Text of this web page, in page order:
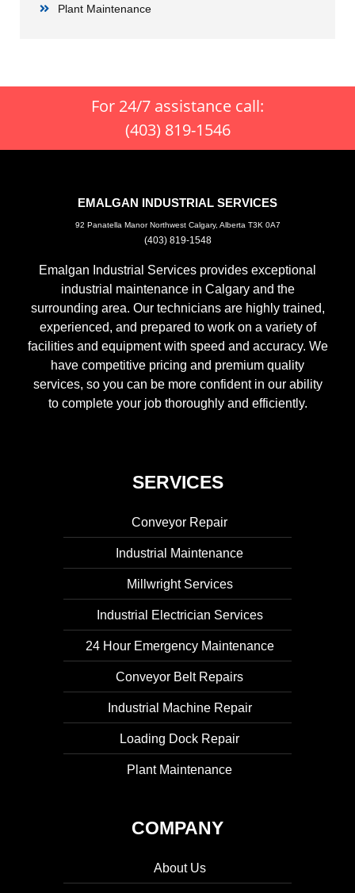
Plant Maintenance
For 24/7 assistance call:
(403) 819-1546
EMALGAN INDUSTRIAL SERVICES
92 Panatella Manor Northwest Calgary, Alberta T3K 0A7
(403) 819-1548
Emalgan Industrial Services provides exceptional
industrial maintenance in Calgary and the
surrounding area. Our technicians are highly trained,
experienced, and prepared to work on a variety of
facilities and equipment with speed and accuracy. We
have competitive pricing and premium quality
services, so you can be more confident in our ability
to complete your job thoroughly and efficiently.
SERVICES
Conveyor Repair
Industrial Maintenance
Millwright Services
Industrial Electrician Services
24 Hour Emergency Maintenance
Conveyor Belt Repairs
Industrial Machine Repair
Loading Dock Repair
Plant Maintenance
COMPANY
About Us